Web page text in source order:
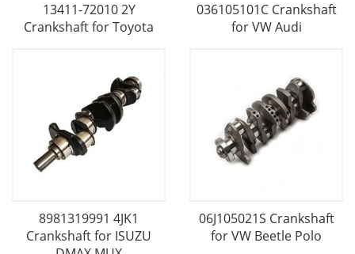
13411-72010 2Y
Crankshaft for Toyota
036105101C Crankshaft
for VW Audi
8981319991 4JK1
Crankshaft for ISUZU
06J105021S Crankshaft
for VW Beetle Polo